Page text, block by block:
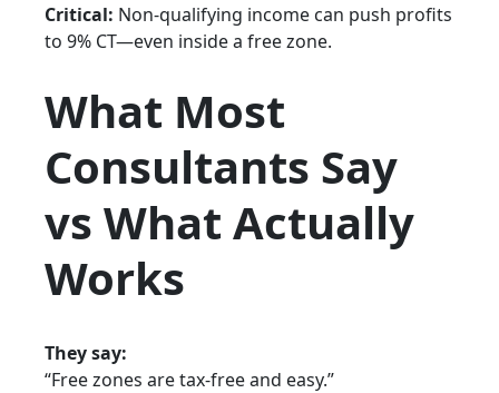
Critical: Non-qualifying income can push profits
to 9% CT—even inside a free zone.
What Most
Consultants Say
vs What Actually
Works
They say:
“Free zones are tax-free and easy.”